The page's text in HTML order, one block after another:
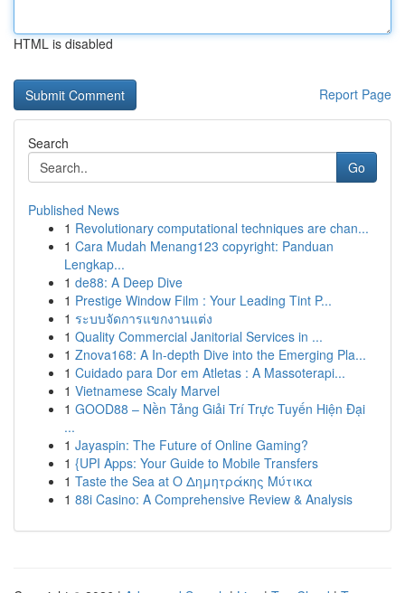
HTML is disabled
Report Page
Search
Go
Published News
1 Revolutionary computational techniques are chan...
1 Cara Mudah Menang123 copyright: Panduan
Lengkap...
1 de88: A Deep Dive
1 Prestige Window Film : Your Leading Tint P...
1 ระบบจัดการแขกงานแต่ง
1 Quality Commercial Janitorial Services in ...
1 Znova168: A In-depth Dive into the Emerging Pla...
1 Cuidado para Dor em Atletas : A Massoterapi...
1 Vietnamese Scaly Marvel
1 GOOD88 – Nền Tảng Giải Trí Trực Tuyến Hiện Đại
...
1 Jayaspin: The Future of Online Gaming?
1 {UPI Apps: Your Guide to Mobile Transfers
1 Taste the Sea at Ο Δημητράκης Μύτικα
1 88i Casino: A Comprehensive Review & Analysis